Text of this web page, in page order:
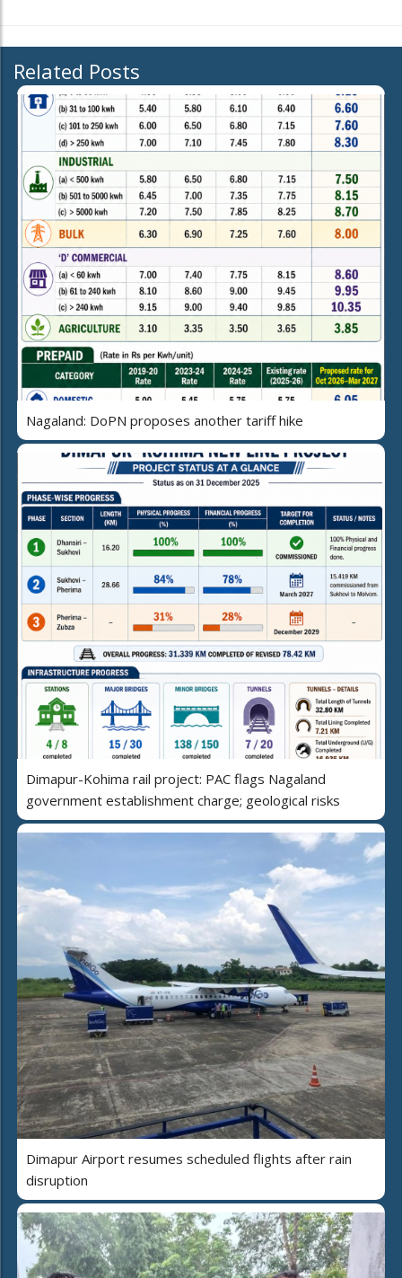
Related Posts
Nagaland: DoPN proposes another tariff hike
Dimapur-Kohima rail project: PAC flags Nagaland
government establishment charge; geological risks
Dimapur Airport resumes scheduled flights after rain
disruption